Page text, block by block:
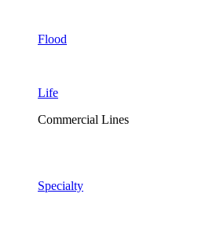
Flood
Life
Commercial Lines
Specialty